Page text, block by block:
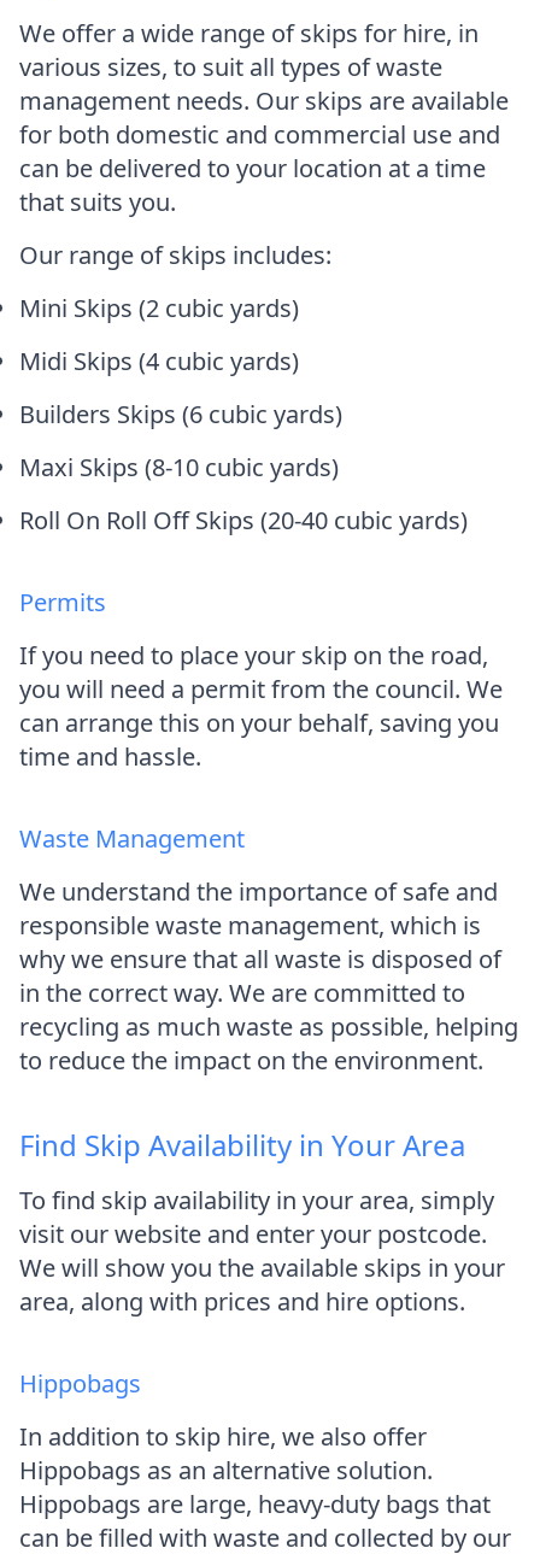
We offer a wide range of skips for hire, in
various sizes, to suit all types of waste
management needs. Our skips are available
for both domestic and commercial use and
can be delivered to your location at a time
that suits you.
Our range of skips includes:
Mini Skips (2 cubic yards)
Midi Skips (4 cubic yards)
Builders Skips (6 cubic yards)
Maxi Skips (8-10 cubic yards)
Roll On Roll Off Skips (20-40 cubic yards)
Permits
If you need to place your skip on the road,
you will need a permit from the council. We
can arrange this on your behalf, saving you
time and hassle.
Waste Management
We understand the importance of safe and
responsible waste management, which is
why we ensure that all waste is disposed of
in the correct way. We are committed to
recycling as much waste as possible, helping
to reduce the impact on the environment.
Find Skip Availability in Your Area
To find skip availability in your area, simply
visit our website and enter your postcode.
We will show you the available skips in your
area, along with prices and hire options.
Hippobags
In addition to skip hire, we also offer
Hippobags as an alternative solution.
Hippobags are large, heavy-duty bags that
can be filled with waste and collected by our